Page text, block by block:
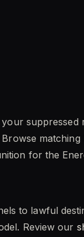
for the
to lawful
Review our